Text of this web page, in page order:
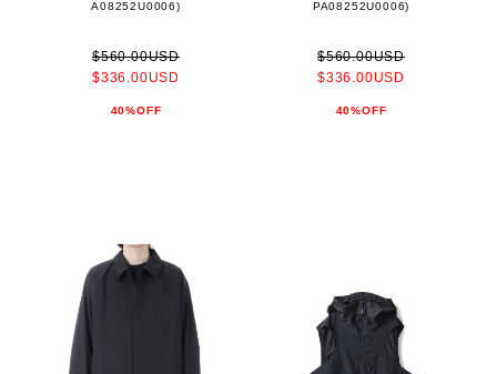
A08252U0006)
$560.00USD
$336.00USD
40%OFF
PA08252U0006)
$560.00USD
$336.00USD
40%OFF